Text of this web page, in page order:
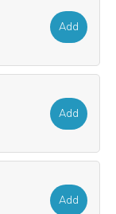
Add
Add
Add